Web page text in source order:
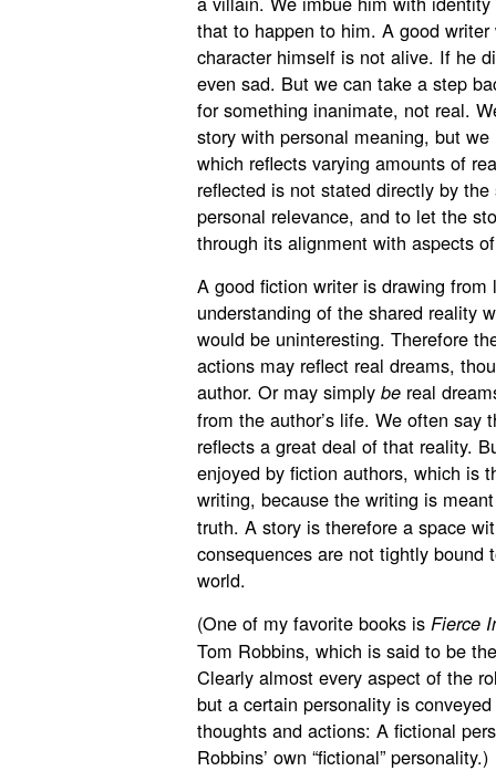
that to happen to him. A good writer
character himself is not alive. If he
even sad. But we can take a step
for something inanimate, not real.
story with personal meaning, but
which reflects varying amounts of
reflected is not stated directly by
personal relevance, and to let the
through its alignment with aspects
A good fiction writer is drawing
understanding of the shared reality
would be uninteresting. Therefore
actions may reflect real dreams,
author. Or may simply bereal
from the author’s life. We often say
reflects a great deal of that reality.
enjoyed by fiction authors, which is
writing, because the writing is
truth. A story is therefore a space
consequences are not tightly
world.
(One of my favorite books is Fierce
Tom Robbins, which is said to be
Clearly almost every aspect of the
but a certain personality is
thoughts and actions: A fictional
Robbins’ own “fictional” personality.)